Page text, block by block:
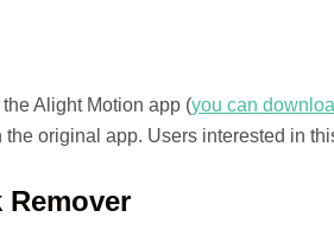
Alight Motion app (you can
original app. Users interested in
Remover